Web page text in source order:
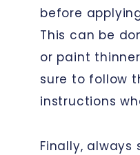
before
This can be
or paint
sure to follow
instructions
Finally,